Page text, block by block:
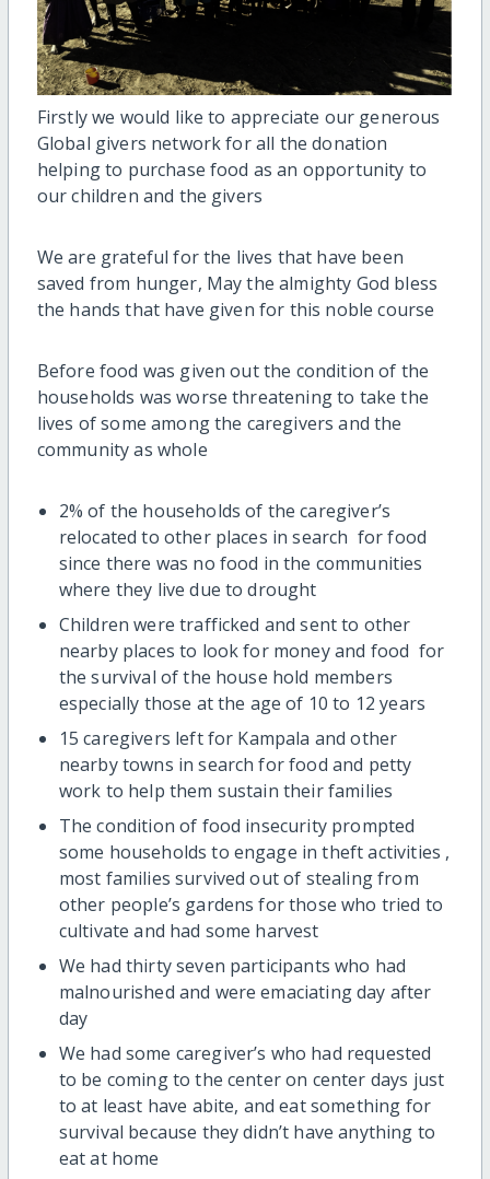
Firstly we would like to appreciate our generous
Global givers network for all the donation
helping to purchase food as an opportunity to
our children and the givers
We are grateful for the lives that have been
saved from hunger, May the almighty God bless
the hands that have given for this noble course
Before food was given out the condition of the
households was worse threatening to take the
lives of some among the caregivers and the
community as whole
2% of the households of the caregiver’s
relocated to other places in search for food
since there was no food in the communities
where they live due to drought
Children were trafficked and sent to other
nearby places to look for money and food for
the survival of the house hold members
especially those at the age of 10 to 12 years
15 caregivers left for Kampala and other
nearby towns in search for food and petty
work to help them sustain their families
The condition of food insecurity prompted
some households to engage in theft activities ,
most families survived out of stealing from
other people’s gardens for those who tried to
cultivate and had some harvest
We had thirty seven participants who had
malnourished and were emaciating day after
day
We had some caregiver’s who had requested
to be coming to the center on center days just
to at least have abite, and eat something for
survival because they didn’t have anything to
eat at home